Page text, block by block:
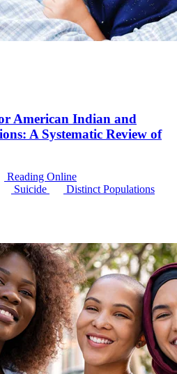
American Indian and
A Systematic Review of
Reading Online
Suicide
Distinct Populations